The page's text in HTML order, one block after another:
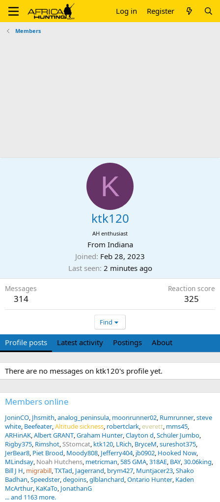
Log in Register
Members
K
ktk120
AH enthusiast
From Indiana
Joined Feb 28, 2023
Last seen 2 minutes ago
Messages
314
Reaction score
325
Find
Profile posts Latest activity Postings About
There are no messages on ktk120's profile yet.
Members online
JoninCO Jhsmith analog_peninsula moonrunner02 Rumrunner steve
white Beefeater Altitude sickness robertclark everett mms45
ARHinAK Albert GRANT Graham Hunter Clayton d Schüler Jumbo
Rigby375 Rimshot SStomcat ktk120 LRich BryceM sureshot375
JerBear8 Piet Brood Moody808 Jefferry404 jb0902 Hooked Now
MLindsay Noah Hutchens metricman 585 GMA 318AE BAY 30.06king
Bill J H migrabill TXTad Jagerrand brym427 Muntjacer23 Shako
Badhan Speedster degoins glblanchard Ontario Hunter Kaden
McArthur KaKaTo JonathanG
... and 1163 more.